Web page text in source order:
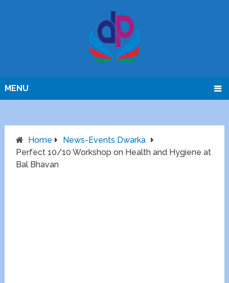
MENU
Home
News-Events Dwarka
Perfect 10/10 Workshop on Health and Hygiene at
Bal Bhavan